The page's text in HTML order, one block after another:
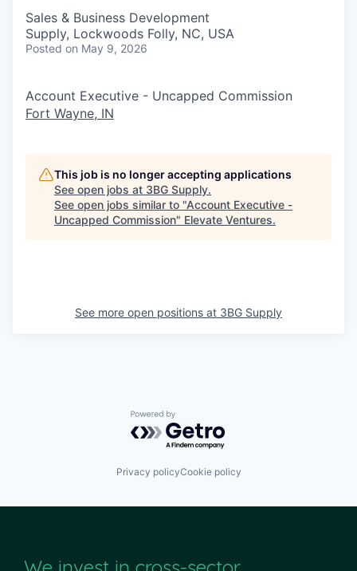
Sales & Business Development
Supply, Lockwoods Folly, NC, USA
Posted on May 9, 2026
Account Executive - Uncapped Commission
Fort Wayne, IN
This job is no longer accepting applications
See open jobs at 3BG Supply.
See open jobs similar to "Account Executive -
Uncapped Commission" Elevate Ventures.
See more open positions at 3BG Supply
Powered by Getro.com
Privacy policyCookie policy